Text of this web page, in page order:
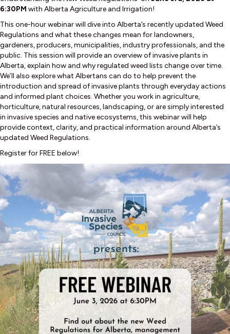
6:30PM with Alberta Agriculture and Irrigation!
This one-hour webinar will dive into Alberta’s recently updated Weed
Regulations and what these changes mean for landowners,
gardeners, producers, municipalities, industry professionals, and the
public. This session will provide an overview of invasive plants in
Alberta, explain how and why regulated weed lists change over time.
We’ll also explore what Albertans can do to help prevent the
introduction and spread of invasive plants through everyday actions
and informed plant choices. Whether you work in agriculture,
horticulture, natural resources, landscaping, or are simply interested
in invasive species and native ecosystems, this webinar will help
provide context, clarity, and practical information around Alberta’s
updated Weed Regulations.
Register for FREE below!